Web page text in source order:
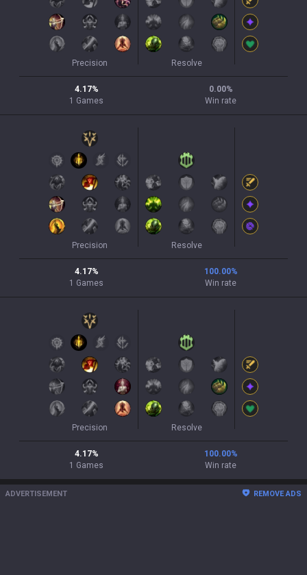
Precision Resolve
4.17%
1 Games
0.00%
Win rate
Precision Resolve
4.17%
1 Games
100.00%
Win rate
Precision Resolve
4.17%
1 Games
100.00%
Win rate
ADVERTISEMENT REMOVE ADS